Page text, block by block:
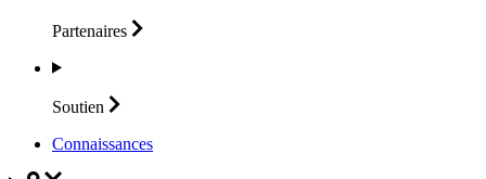
Partenaires
Soutien
Connaissances